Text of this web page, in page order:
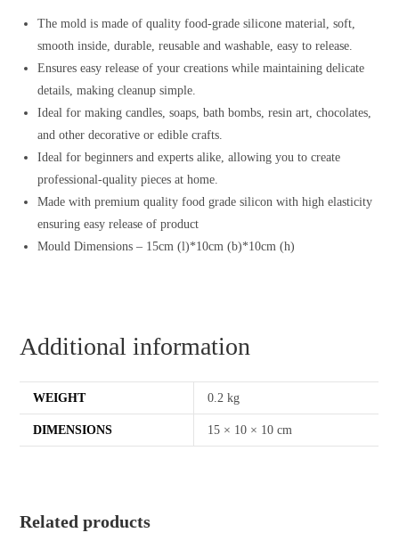
The mold is made of quality food-grade silicone material, soft,
smooth inside, durable, reusable and washable, easy to release.
Ensures easy release of your creations while maintaining delicate
details, making cleanup simple.
Ideal for making candles, soaps, bath bombs, resin art, chocolates,
and other decorative or edible crafts.
Ideal for beginners and experts alike, allowing you to create
professional-quality pieces at home.
Made with premium quality food grade silicon with high elasticity
ensuring easy release of product
Mould Dimensions – 15cm (l)*10cm (b)*10cm (h)
Additional information
WEIGHT 0.2 kg
DIMENSIONS 15 × 10 × 10 cm
Related products